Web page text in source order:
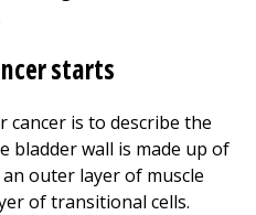
starts
cancer is to describe the
bladder wall is made up of
outer layer of muscle
of transitional cells.